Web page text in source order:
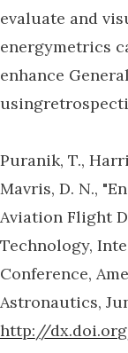
evaluate and
energymetrics
enhance
Puranik, T.,
Mavris, D. N.,
Aviation Flight
Technology,
Conference,
Astronautics,
http://